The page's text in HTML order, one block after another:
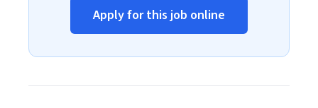
Apply for this job online